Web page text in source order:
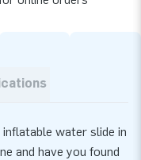
water slide in
and have you found